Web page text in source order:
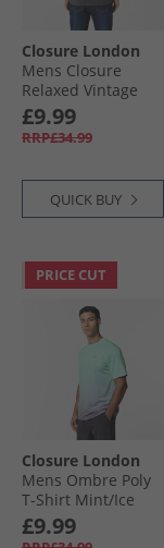
Closure London
Mens Closure
Relaxed Vintage
Cherry T-Shirt
Charcoal
£9.99
RRP£34.99
QUICK BUY
PRICE CUT
Closure London
Mens Ombre Poly
T-Shirt Mint/​Ice
Grey
£9.99